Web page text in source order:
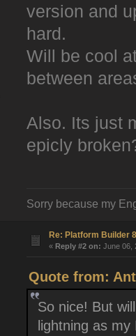
version and
hard.
Will be cool
between
Also. Its just
epicly
Sorry because my
Re: Platform Builder
« Reply #2 on: June 06,
Quote from:
So nice! But
lightning as